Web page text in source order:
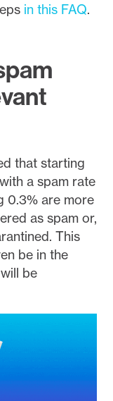
in this FAQ.
that starting
a spam rate
0.3% are more
as spam or,
This
be in the
be